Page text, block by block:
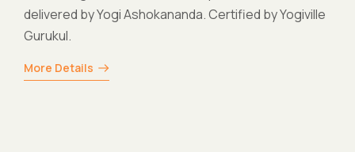
Certified by Yogiville Gurukul and the Yoga
More Details